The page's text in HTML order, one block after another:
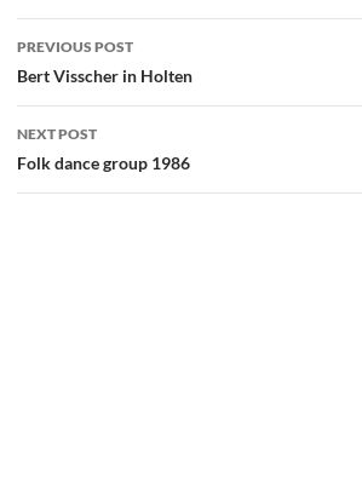
Post
navigation
PREVIOUS POST
Bert Visscher in Holten
NEXT POST
Folk dance group 1986